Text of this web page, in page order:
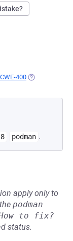
IN A NEW TAB)
CWE-400 (OPENS IN A
podman .
apply only to
podman
to fix?
status.